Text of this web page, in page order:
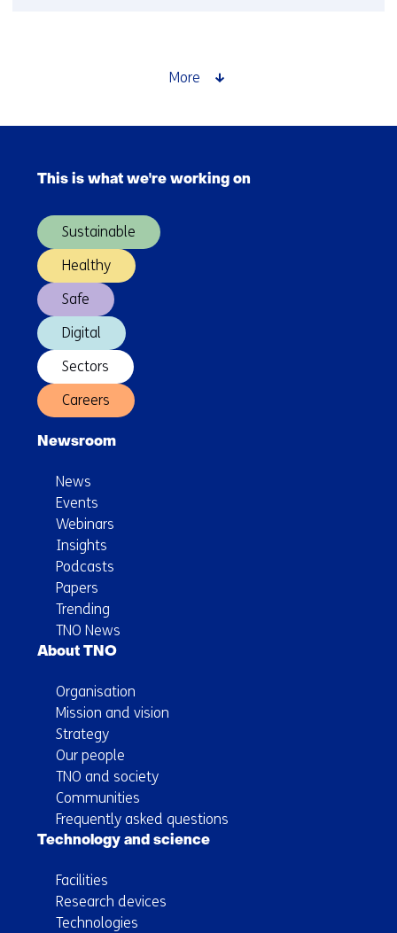
More
navigation
(Main
This is what we're working on
Sustainable
Healthy
Safe
Digital
Sectors
Careers
Newsroom
News
Events
Webinars
Insights
Podcasts
Papers
Trending
TNO News
About TNO
Organisation
Mission and vision
Strategy
Our people
TNO and society
Communities
Frequently asked questions
Technology and science
Facilities
Research devices
Technologies